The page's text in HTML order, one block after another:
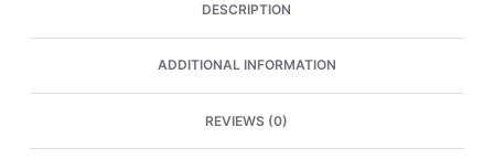
DESCRIPTION
ADDITIONAL INFORMATION
REVIEWS (0)